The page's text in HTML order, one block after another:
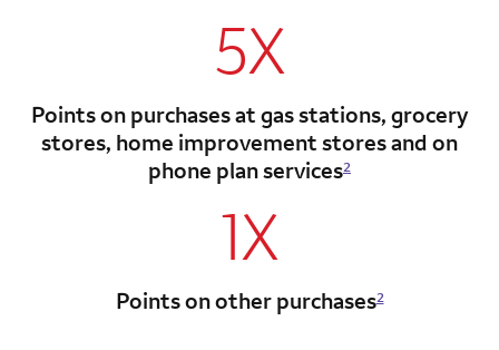
5X
Points on purchases at gas stations, grocery
stores, home improvement stores and on
phone plan services2
1X
Points on other purchases2